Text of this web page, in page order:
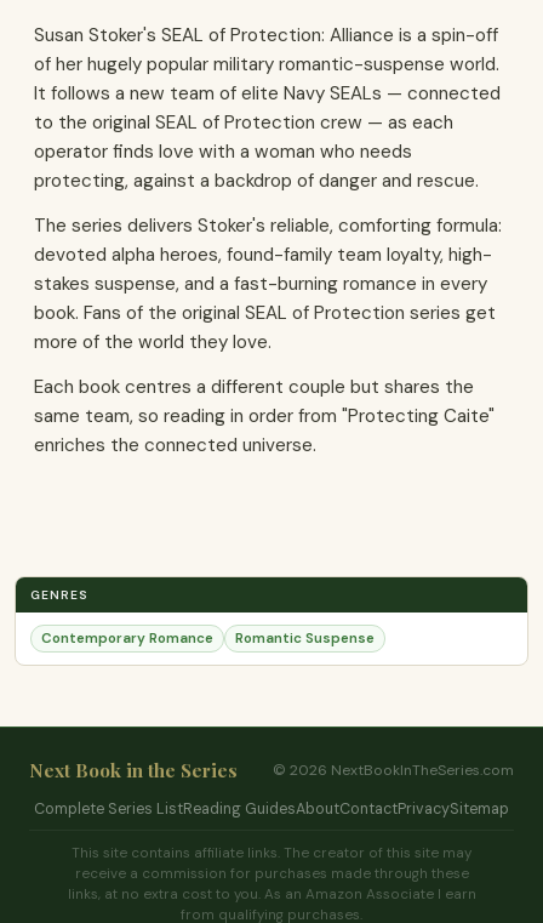
Susan Stoker's SEAL of Protection: Alliance is a spin-off
of her hugely popular military romantic-suspense world.
It follows a new team of elite Navy SEALs — connected
to the original SEAL of Protection crew — as each
operator finds love with a woman who needs
protecting, against a backdrop of danger and rescue.
The series delivers Stoker's reliable, comforting formula:
devoted alpha heroes, found-family team loyalty, high-
stakes suspense, and a fast-burning romance in every
book. Fans of the original SEAL of Protection series get
more of the world they love.
Each book centres a different couple but shares the
same team, so reading in order from "Protecting Caite"
enriches the connected universe.
GENRES
Contemporary Romance Romantic Suspense
Next Book in the Series
© 2026 NextBookInTheSeries.com
Complete Series ListReading GuidesAboutContactPrivacySitemap
This site contains affiliate links. The creator of this site may
receive a commission for purchases made through these
links, at no extra cost to you. As an Amazon Associate I earn
from qualifying purchases.